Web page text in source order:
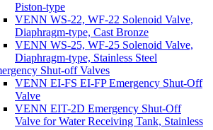
Piston-type
VENN WS-22, WF-22 Solenoid Valve,
Diaphragm-type, Cast Bronze
VENN WS-25, WF-25 Solenoid Valve,
Diaphragm-type, Stainless Steel
Shut-off Valves
VENN EI-FS EI-FP Emergency Shut-Off
Valve
VENN EIT-2D Emergency Shut-Off
Valve for Water Receiving Tank, Stainless